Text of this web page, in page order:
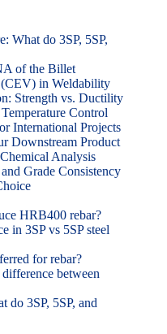
What do 3SP, 5SP,
of the Billet
in Weldability
Strength vs. Ductility
Control
International Projects
Downstream Product
Analysis
Grade Consistency
HRB400 rebar?
in 3SP vs 5SP steel
for rebar?
between
do 3SP, 5SP, and